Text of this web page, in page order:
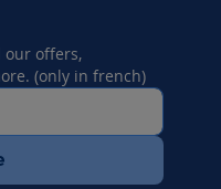
our offers,
(only in french)